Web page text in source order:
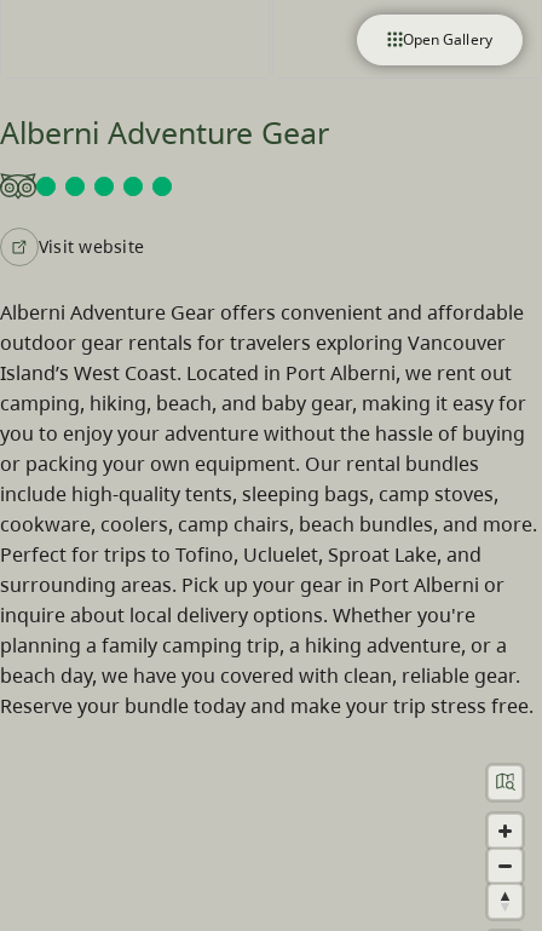
Open Gallery
Alberni Adventure Gear
Visit website
Alberni Adventure Gear offers convenient and affordable
outdoor gear rentals for travelers exploring Vancouver
Island’s West Coast. Located in Port Alberni, we rent out
camping, hiking, beach, and baby gear, making it easy for
you to enjoy your adventure without the hassle of buying
or packing your own equipment. Our rental bundles
include high-quality tents, sleeping bags, camp stoves,
cookware, coolers, camp chairs, beach bundles, and more.
Perfect for trips to Tofino, Ucluelet, Sproat Lake, and
surrounding areas. Pick up your gear in Port Alberni or
inquire about local delivery options. Whether you're
planning a family camping trip, a hiking adventure, or a
beach day, we have you covered with clean, reliable gear.
Reserve your bundle today and make your trip stress free.